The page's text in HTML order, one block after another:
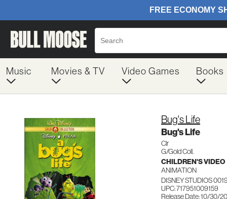
Music Movies & TV Video Games Books
Bug's Life
Bug's Life
Clr
G/Gold Coll.
CHILDREN'S VIDEO
ANIMATION
DISNEY STUDIOS
UPC: 717951009159
Release Date: 10/30/